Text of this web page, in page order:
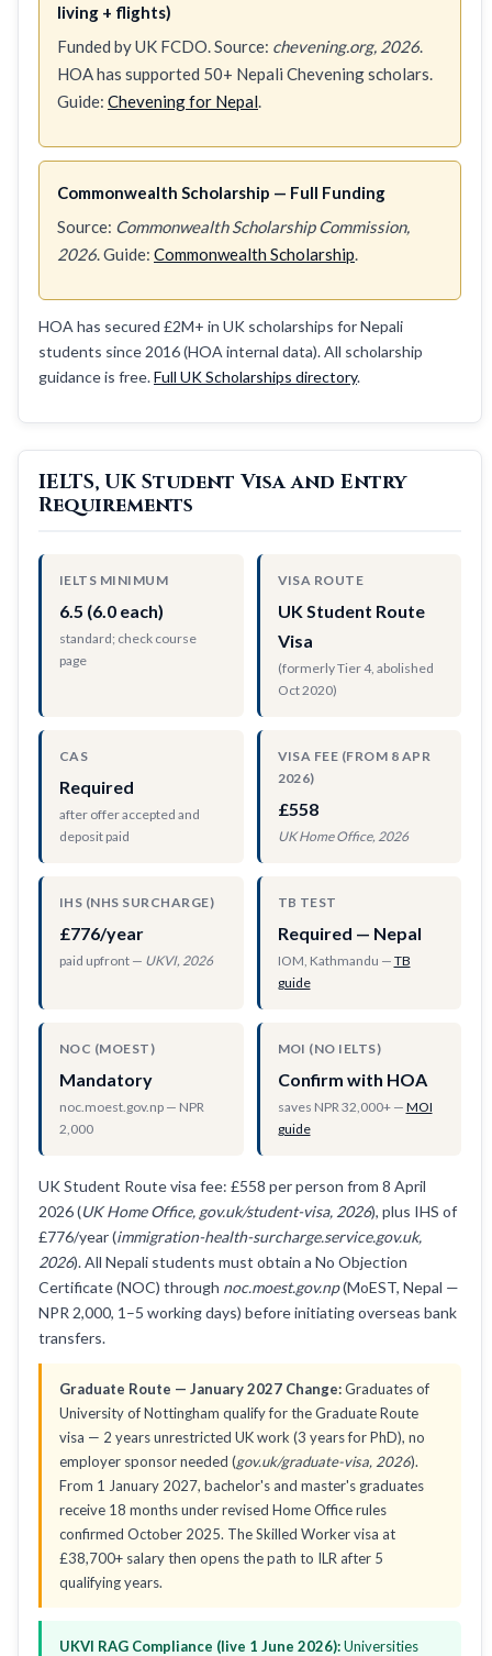
living + flights)
Funded by UK FCDO. Source: chevening.org, 2026.
HOA has supported 50+ Nepali Chevening scholars.
Guide: Chevening for Nepal.
Commonwealth Scholarship — Full Funding
Source: Commonwealth Scholarship Commission,
2026. Guide: Commonwealth Scholarship.
HOA has secured £2M+ in UK scholarships for Nepali
students since 2016 (HOA internal data). All scholarship
guidance is free.Full UK Scholarships directory.
IELTS, UK Student Visa and Entry
Requirements
IELTS MINIMUM
6.5 (6.0 each)
standard; check course
page
VISA ROUTE
UK Student Route
Visa
(formerly Tier 4, abolished
Oct 2020)
CAS
Required
after offer accepted and
deposit paid
VISA FEE (FROM 8 APR
2026)
£558
UK Home Office, 2026
IHS (NHS SURCHARGE)
£776/year
paid upfront — UKVI, 2026
TB TEST
Required — Nepal
IOM, Kathmandu — TB
guide
NOC (MOEST)
Mandatory
noc.moest.gov.np — NPR
2,000
MOI (NO IELTS)
Confirm with HOA
saves NPR 32,000+ — MOI
guide
UK Student Route visa fee: £558 per person from 8 April
2026 (UK Home Office, gov.uk/student-visa, 2026), plus IHS of
£776/year (immigration-health-surcharge.service.gov.uk,
2026). All Nepali students must obtain a No Objection
Certificate (NOC) through noc.moest.gov.np(MoEST, Nepal —
NPR 2,000, 1–5 working days) before initiating overseas bank
transfers.
Graduate Route — January 2027 Change:Graduates of
University of Nottingham qualify for the Graduate Route
visa — 2 years unrestricted UK work (3 years for PhD), no
employer sponsor needed (gov.uk/graduate-visa, 2026).
From 1 January 2027, bachelor's and master's graduates
receive 18 months under revised Home Office rules
confirmed October 2025. The Skilled Worker visa at
£38,700+ salary then opens the path to ILR after 5
qualifying years.
UKVI RAG Compliance (live 1 June 2026):Universities